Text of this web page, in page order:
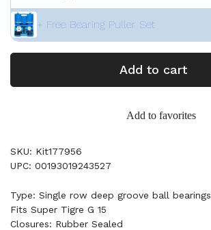
+ Free Bearing Puller Set
Add to cart
Add to favorites
SKU: Kit177956
UPC: 00193019243527
Type: Single row deep groove ball bearings
Fits Super Tigre G 15
Closures: Rubber Sealed